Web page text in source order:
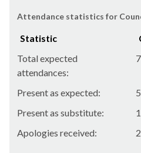
Attendance statistics for
Statistic
Total expected
attendances:
7
Present as expected: 5
Present as substitute:
1
Apologies received:
2